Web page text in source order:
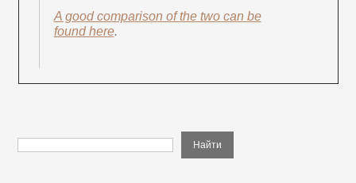
A good comparison of the two can be
found here.